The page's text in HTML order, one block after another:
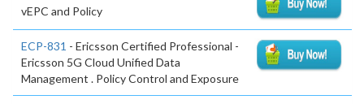
vEPC and Policy
ECP-831 - Ericsson Certified Professional -
Ericsson 5G Cloud Unified Data
Management . Policy Control and Exposure